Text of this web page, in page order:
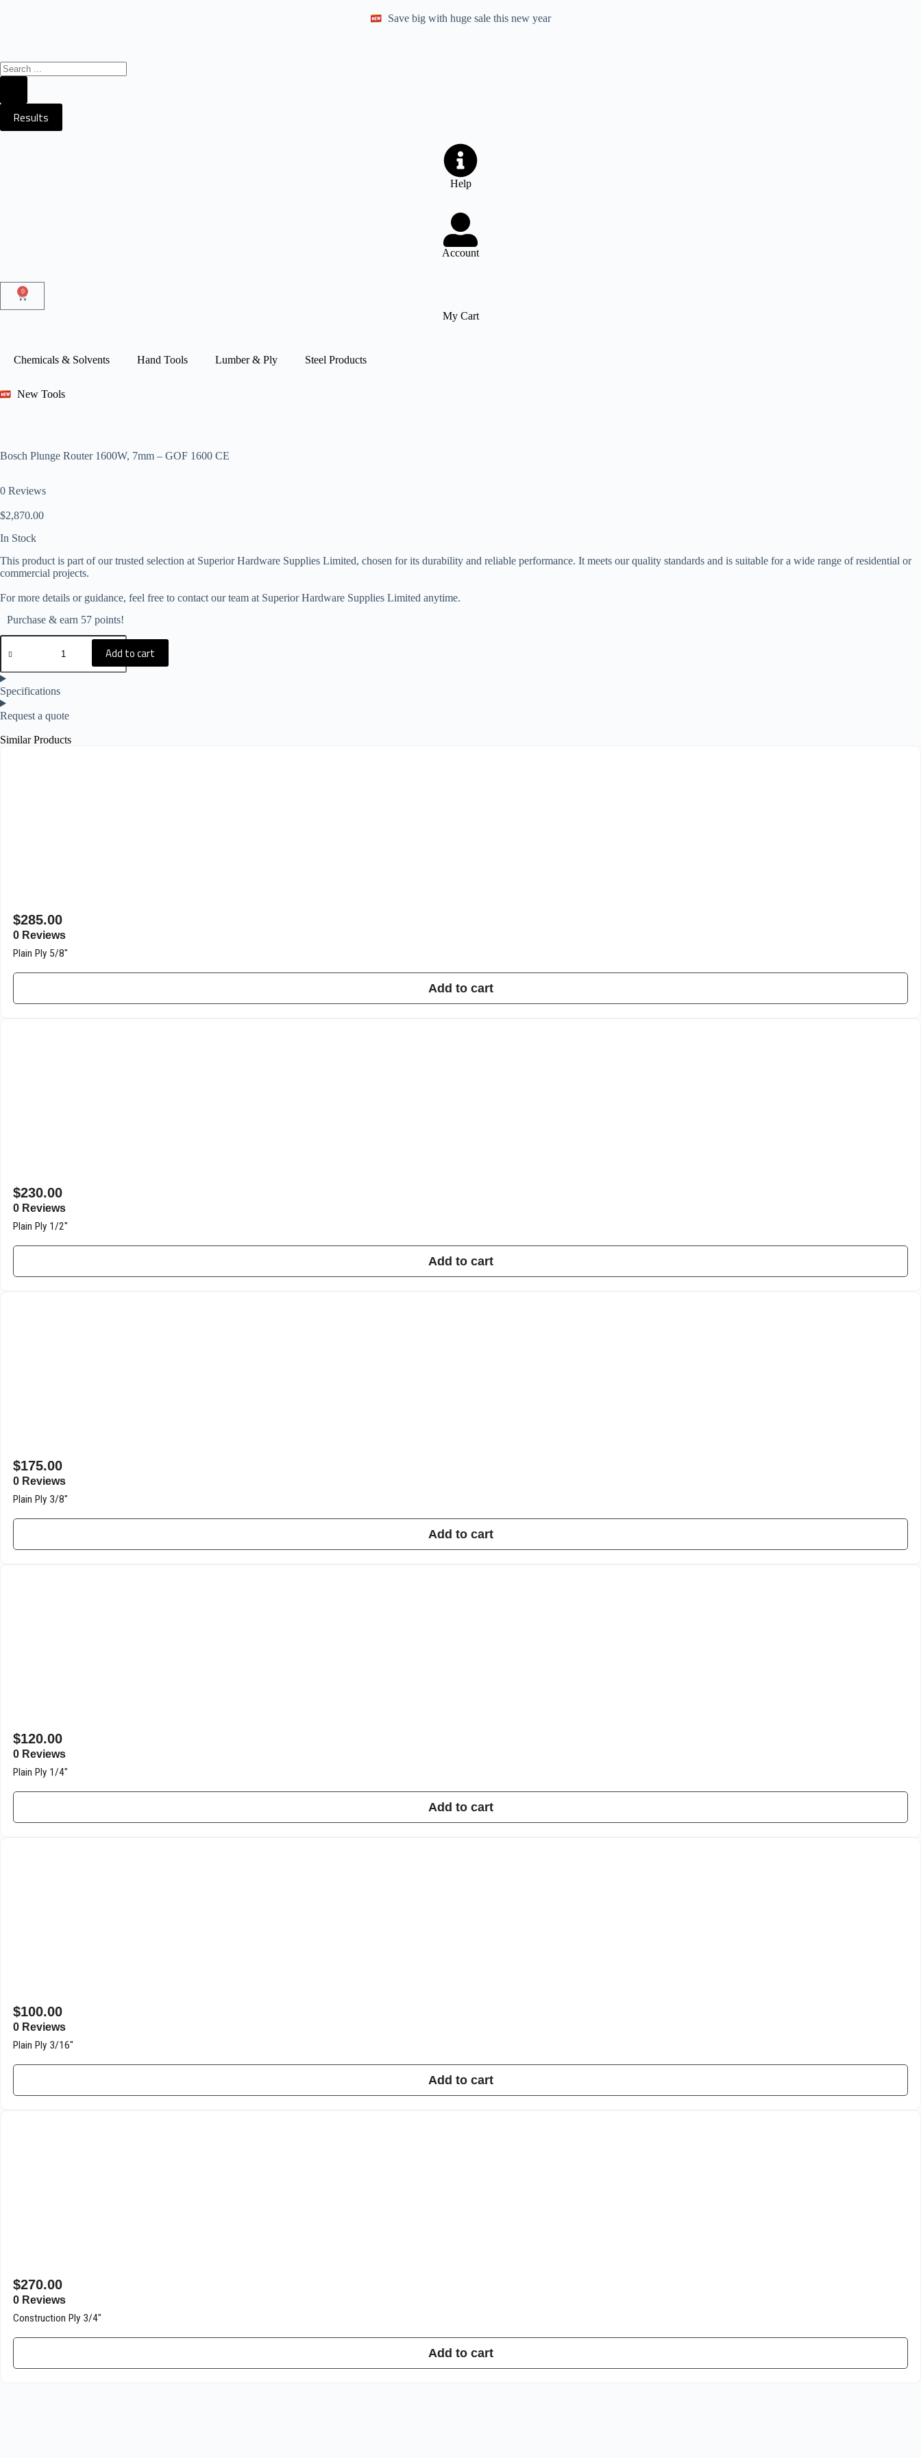
Save big with huge sale this new year
Results
Help
Account
0
My Cart
Chemicals & Solvents Hand Tools Lumber & Ply Steel Products
New Tools
Bosch Plunge Router 1600W, 7mm – GOF 1600 CE
0 Reviews
$2,870.00
In Stock
This product is part of our trusted selection at Superior Hardware Supplies Limited, chosen for its durability and reliable performance. It meets our quality standards and is suitable for a wide range of residential or
commercial projects.
For more details or guidance, feel free to contact our team at Superior Hardware Supplies Limited anytime.
Purchase & earn 57 points!
Add to cart
Specifications
Request a quote
Similar Products
$285.00
0 Reviews
Plain Ply 5/8″
Add to cart
$230.00
0 Reviews
Plain Ply 1/2″
Add to cart
$175.00
0 Reviews
Plain Ply 3/8″
Add to cart
$120.00
0 Reviews
Plain Ply 1/4″
Add to cart
$100.00
0 Reviews
Plain Ply 3/16″
Add to cart
$270.00
0 Reviews
Construction Ply 3/4″
Add to cart